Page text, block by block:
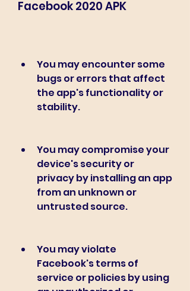
Facebook 2020 APK
You may encounter some
bugs or errors that affect
the app's functionality or
stability.
You may compromise your
device's security or
privacy by installing an app
from an unknown or
untrusted source.
You may violate
Facebook's terms of
service or policies by using